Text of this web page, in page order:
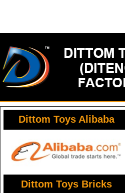
Dittom Toys Alibaba
Dittom Toys Bricks